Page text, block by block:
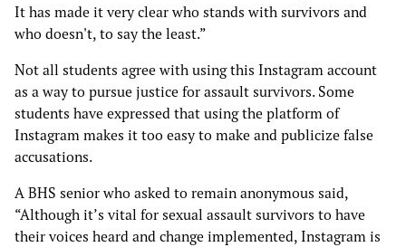
It has made it very clear who stands with survivors and
who doesn't, to say the least.”
Not all students agree with using this Instagram account
as a way to pursue justice for assault survivors. Some
students have expressed that using the platform of
Instagram makes it too easy to make and publicize false
accusations.
A BHS senior who asked to remain anonymous said,
“Although it’s vital for sexual assault survivors to have
their voices heard and change implemented, Instagram is